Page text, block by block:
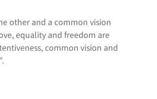
other and a common vision
equality and freedom are
common vision and